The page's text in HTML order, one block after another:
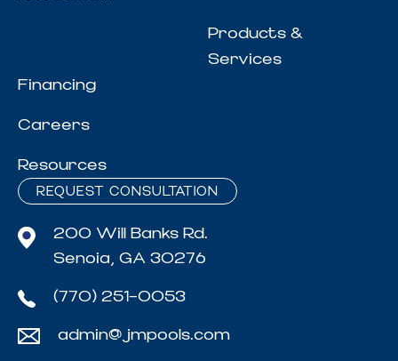
Products &
Services
Financing
Careers
Resources
REQUEST CONSULTATION
200 Will Banks Rd.
Senoia, GA 30276
(770) 251-0053
admin@jmpools.com